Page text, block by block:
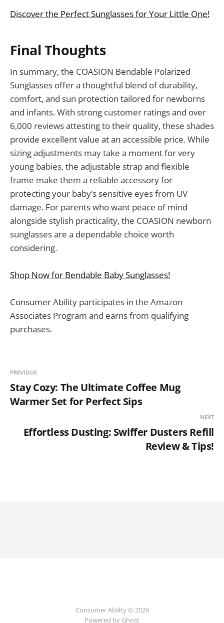
Discover the Perfect Sunglasses for Your Little One!
Final Thoughts
In summary, the COASION Bendable Polarized
Sunglasses offer a thoughtful blend of durability,
comfort, and sun protection tailored for newborns
and infants. With strong customer ratings and over
6,000 reviews attesting to their quality, these shades
provide excellent value at an accessible price. While
sizing adjustments may take a moment for very
young babies, the adjustable strap and flexible
frame make them a reliable accessory for
protecting your baby’s sensitive eyes from UV
damage. For parents who want peace of mind
alongside stylish practicality, the COASION newborn
sunglasses are a dependable choice worth
considering.
Shop Now for Bendable Baby Sunglasses!
Consumer Ability participates in the Amazon
Associates Program and earns from qualifying
purchases.
PREVIOUS
Stay Cozy: The Ultimate Coffee Mug
Warmer Set for Perfect Sips
NEXT
Effortless Dusting: Swiffer Dusters Refill
Review & Tips!
Consumer Ability © 2026
Powered by Ghost